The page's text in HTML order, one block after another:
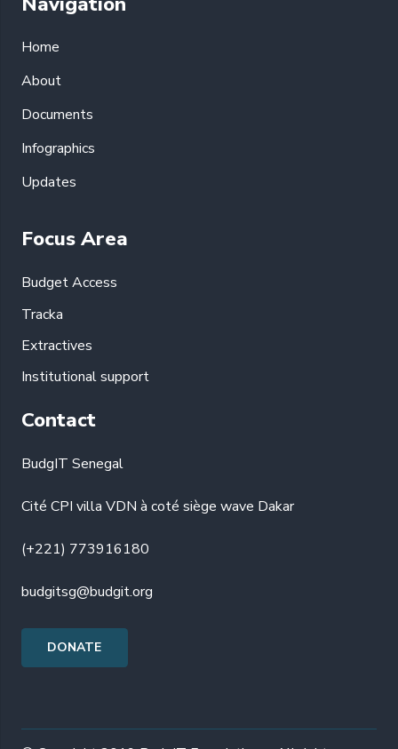
Home
About
Documents
Infographics
Updates
Focus Area
Budget Access
Tracka
Extractives
Institutional support
Contact
BudgIT Senegal
Cité CPI villa VDN à coté siège wave Dakar
(+221) 773916180
budgitsg@budgit.org
DONATE